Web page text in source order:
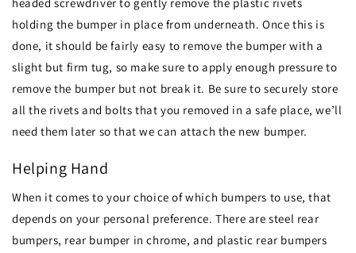
headed screwdriver to gently remove the plastic rivets
holding the bumper in place from underneath. Once this is
done, it should be fairly easy to remove the bumper with a
slight but firm tug, so make sure to apply enough pressure to
remove the bumper but not break it. Be sure to securely store
all the rivets and bolts that you removed in a safe place, we’ll
need them later so that we can attach the new bumper.
Helping Hand
When it comes to your choice of which bumpers to use, that
depends on your personal preference. There are steel rear
bumpers, rear bumper in chrome, and plastic rear bumpers